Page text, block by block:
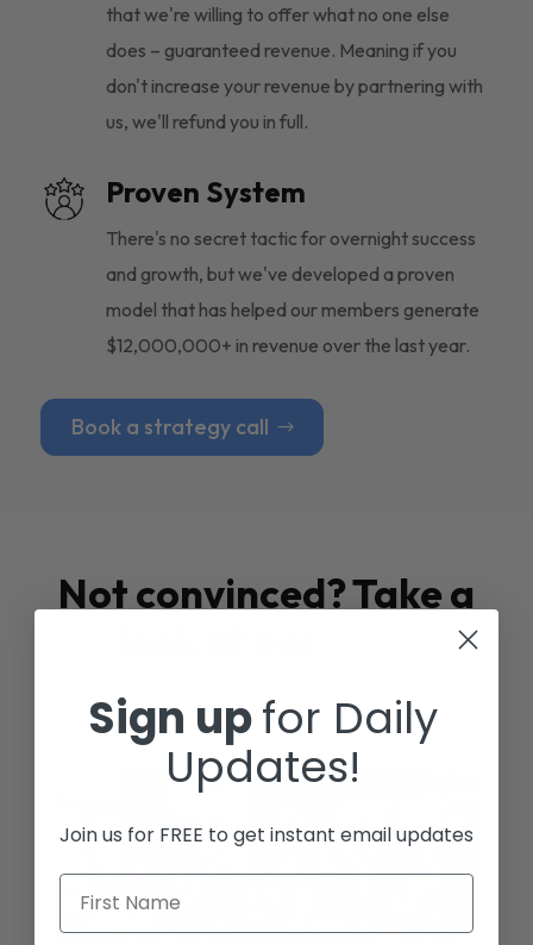
that we're willing to offer what no one else
does – guaranteed revenue. Meaning if you
don't increase your revenue by partnering with
us, we'll refund you in full.
Proven System
There's no secret tactic for overnight success
and growth, but we've developed a proven
model that has helped our members generate
$12,000,000+ in revenue over the last year.
Book a strategy call
Not convinced? Take a
Studies
Sign upfor Daily
Updates!
Join us for FREE to get instant email updates
First Name